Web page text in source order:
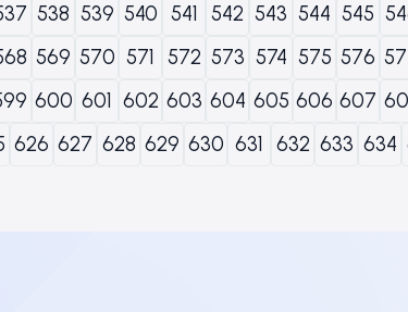
538 539 540 541 542 543 544 545
569 570 571 572 573 574 575 576
600 601 602 603 604 605 606 607
626 627 628 629 630 631 632 633 634